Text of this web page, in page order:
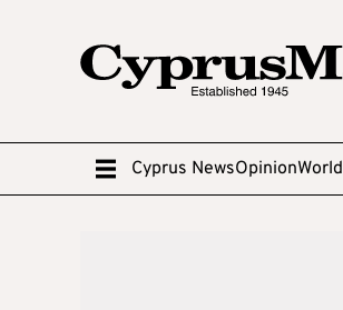
Cyprus NewsOpinionWorld